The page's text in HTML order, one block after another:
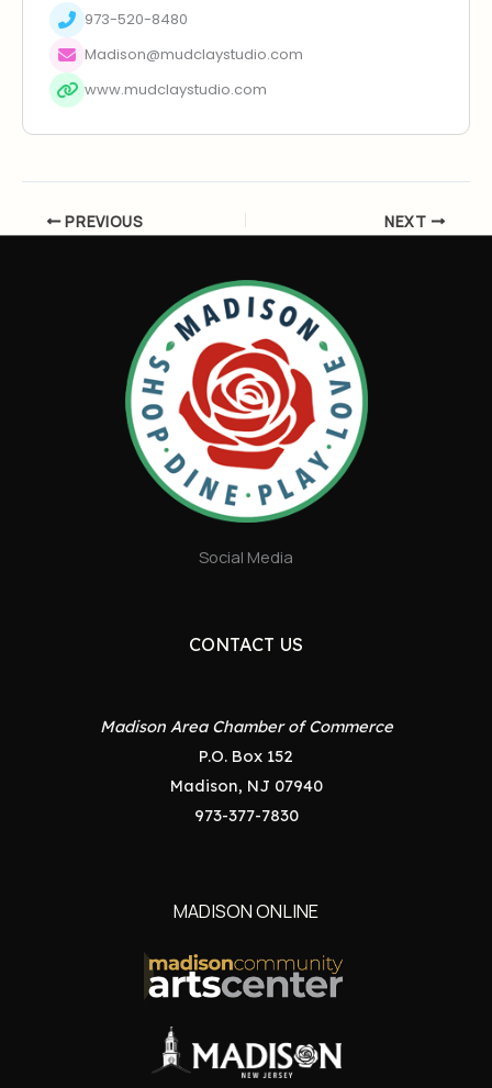
973-520-8480
Madison@mudclaystudio.com
www.mudclaystudio.com
PREVIOUS NEXT
Social Media
CONTACT US
Madison Area Chamber of Commerce
P.O. Box 152
Madison, NJ 07940
973-377-7830
MADISON ONLINE